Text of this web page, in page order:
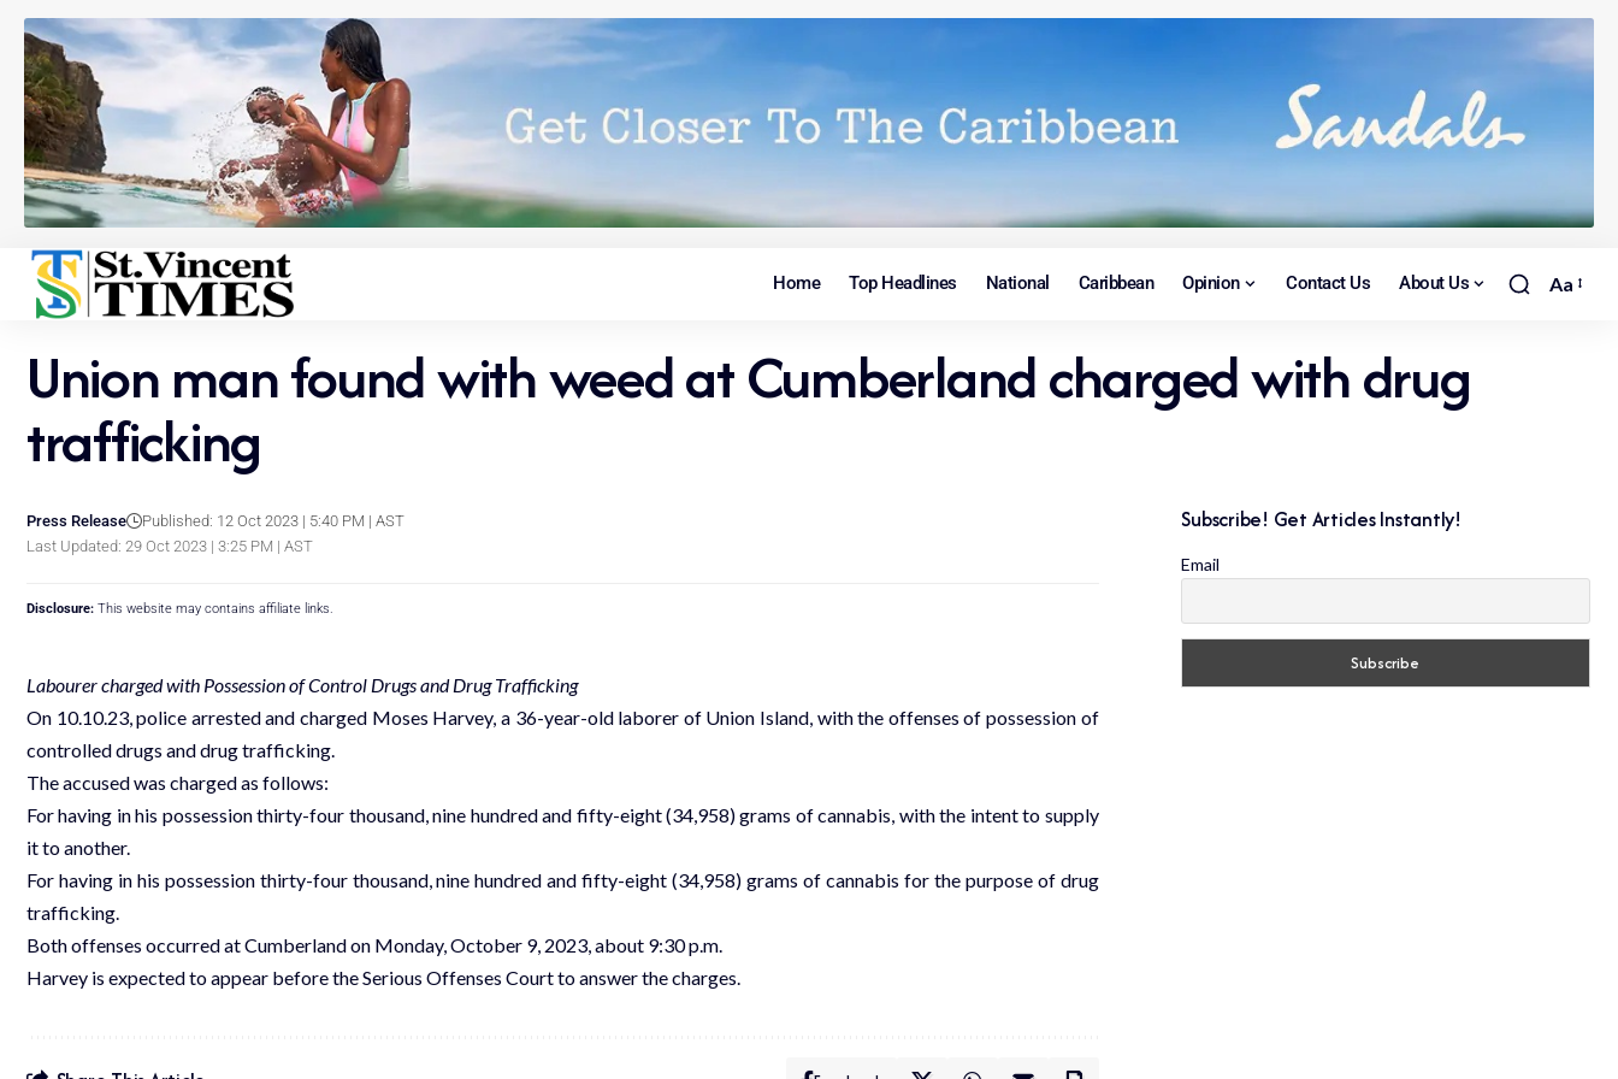
Home Top Headlines National Caribbean Opinion Contact Us About Us Aa
Union man found with weed at Cumberland charged with drug
trafficking
Last Updated: 29 Oct 2023 | 3:25 PM | AST
Press Release Published: 12 Oct 2023 | 5:40 PM | AST
Disclosure: This website may contains affiliate links.
Labourer charged with Possession of Control Drugs and Drug Trafficking
On 10.10.23, police arrested and charged Moses Harvey, a 36-year-old laborer of Union Island, with the offenses of possession of
controlled drugs and drug trafficking.
The accused was charged as follows:
For having in his possession thirty-four thousand, nine hundred and fifty-eight (34,958) grams of cannabis, with the intent to supply
it to another.
For having in his possession thirty-four thousand, nine hundred and fifty-eight (34,958) grams of cannabis for the purpose of drug
trafficking.
Both offenses occurred at Cumberland on Monday, October 9, 2023, about 9:30 p.m.
Harvey is expected to appear before the Serious Offenses Court to answer the charges.
Subscribe! Get Articles Instantly!
Email